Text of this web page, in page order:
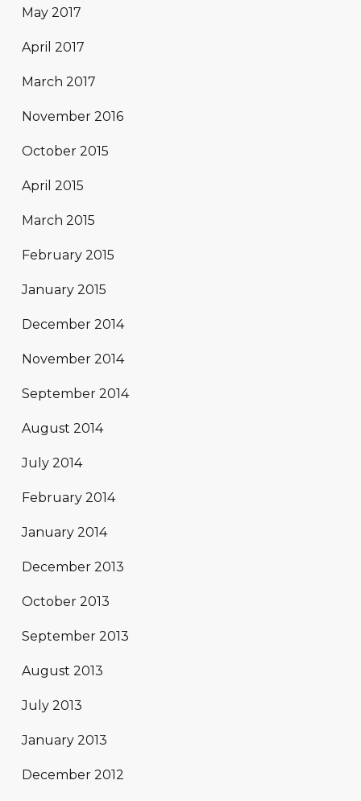
May 2017
April 2017
March 2017
November 2016
October 2015
April 2015
March 2015
February 2015
January 2015
December 2014
November 2014
September 2014
August 2014
July 2014
February 2014
January 2014
December 2013
October 2013
September 2013
August 2013
July 2013
January 2013
December 2012